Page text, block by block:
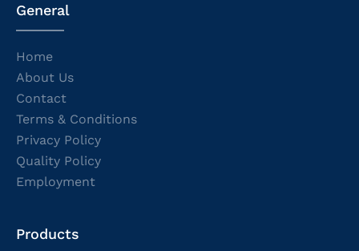
General
Home
About Us
Contact
Terms & Conditions
Privacy Policy
Quality Policy
Employment
Products